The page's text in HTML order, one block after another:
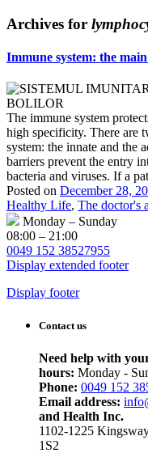
Archives for
Immune system: the
The immune system
high specificity. There are
system: the innate and the
barriers prevent the entry
bacteria and viruses. If a
Posted on December 28,
Healthy Life, The doctor's
Monday – Sunday
08:00 – 21:00
0049 152 38527955
Display extended footer
Display footer
Contact us
Need help with
hours: Monday -
Phone: 0049 152
Email address:
and Health Inc.
1102-1225
1S2